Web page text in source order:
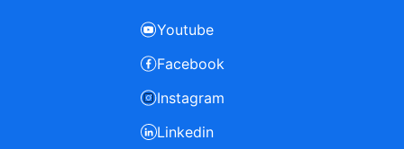
Youtube
Facebook
Instagram
Linkedin